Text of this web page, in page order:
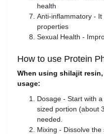
health
Anti-inflammatory -
properties
Sexual Health -
How to use Protein
When using shilajit
usage:
Dosage - Start with
sized portion (about
needed.
Mixing - Dissolve the